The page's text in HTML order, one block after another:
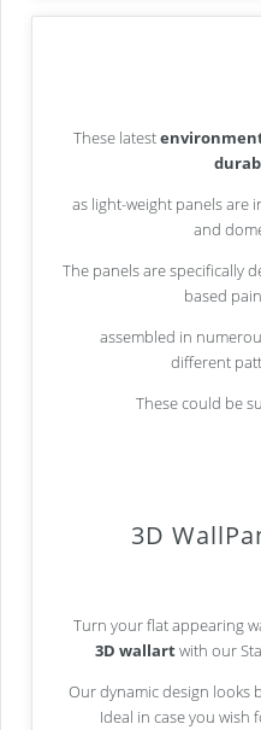
These latest
as light-weight panels are
and
The panels are specifically
based
assembled in
different
These could be
3D
Turn your flat appearing
3D wallartwith our
Our dynamic design looks
Ideal in case you wish